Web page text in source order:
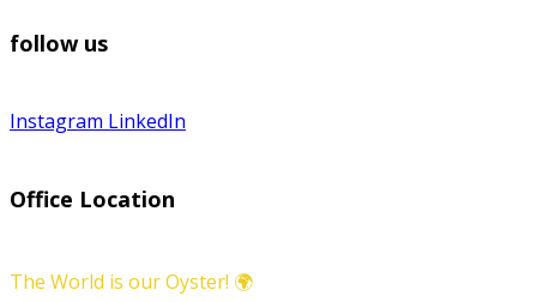
follow us
Instagram LinkedIn
Office Location
The World is our Oyster! 🌍